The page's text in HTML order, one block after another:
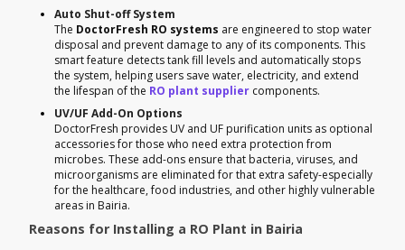
Auto Shut-off System
The DoctorFresh RO systems are engineered to stop water
disposal and prevent damage to any of its components. This
smart feature detects tank fill levels and automatically stops
the system, helping users save water, electricity, and extend
the lifespan of the RO plant supplier components.
UV/UF Add-On Options
DoctorFresh provides UV and UF purification units as optional
accessories for those who need extra protection from
microbes. These add-ons ensure that bacteria, viruses, and
microorganisms are eliminated for that extra safety-especially
for the healthcare, food industries, and other highly vulnerable
areas in Bairia.
Reasons for Installing a RO Plant in Bairia